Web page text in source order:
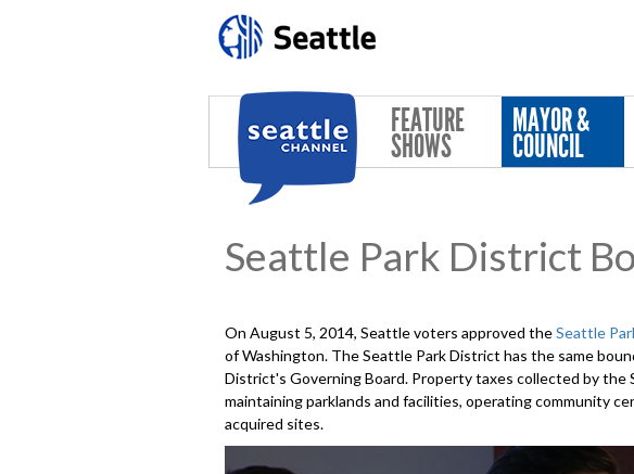
FEATURE
SHOWS
MAYOR &
COUNCIL
Seattle Park District
On August 5, 2014, Seattle voters approved theSeattle
of Washington. The Seattle Park District has the same
District's Governing Board. Property taxes collected by
maintaining parklands and facilities, operating community
acquired sites.